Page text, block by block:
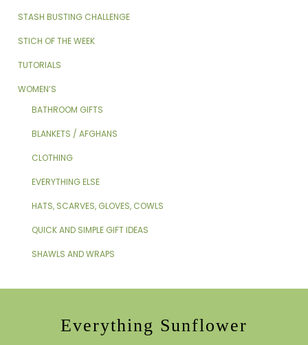
STASH BUSTING CHALLENGE
STICH OF THE WEEK
TUTORIALS
WOMEN’S
BATHROOM GIFTS
BLANKETS / AFGHANS
CLOTHING
EVERYTHING ELSE
HATS, SCARVES, GLOVES, COWLS
QUICK AND SIMPLE GIFT IDEAS
SHAWLS AND WRAPS
Everything Sunflower